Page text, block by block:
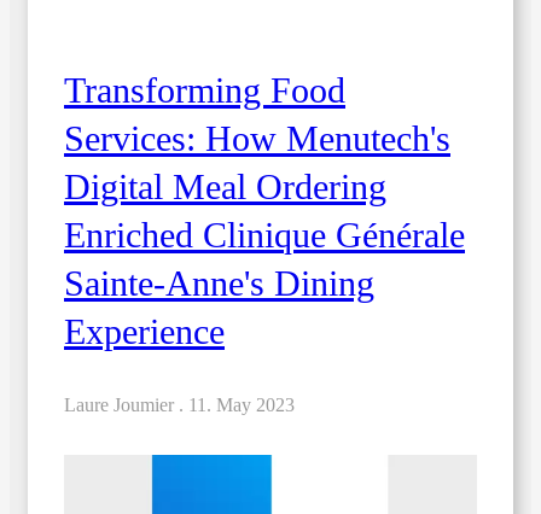
Transforming Food
Services: How Menutech's
Digital Meal Ordering
Enriched Clinique Générale
Sainte-Anne's Dining
Experience
Laure Joumier . 11. May 2023